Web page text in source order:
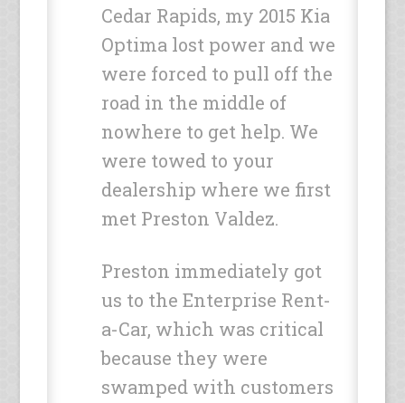
Cedar Rapids, my 2015 Kia
Optima lost power and we
were forced to pull off the
road in the middle of
nowhere to get help. We
were towed to your
dealership where we first
met Preston Valdez.
Preston immediately got
us to the Enterprise Rent-
a-Car, which was critical
because they were
swamped with customers